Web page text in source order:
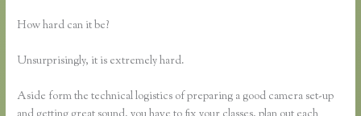
How hard can it be?
Unsurprisingly, it is extremely hard.
Aside form the technical logistics of preparing a good camera set-up